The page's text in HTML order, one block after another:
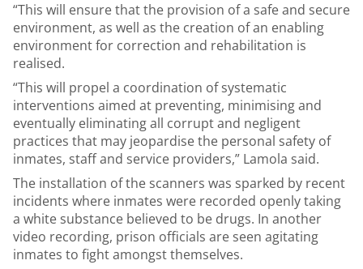
“This will ensure that the provision of a safe and secure
environment, as well as the creation of an enabling
environment for correction and rehabilitation is
realised.
“This will propel a coordination of systematic
interventions aimed at preventing, minimising and
eventually eliminating all corrupt and negligent
practices that may jeopardise the personal safety of
inmates, staff and service providers,” Lamola said.
The installation of the scanners was sparked by recent
incidents where inmates were recorded openly taking
a white substance believed to be drugs. In another
video recording, prison officials are seen agitating
inmates to fight amongst themselves.